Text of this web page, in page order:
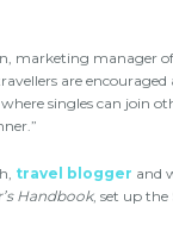
marketing manager
are
singles can join
travel blogger and
Handbook, set up the